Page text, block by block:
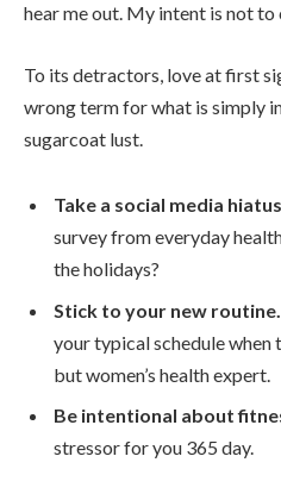
hear me out. My intent is not to
To its detractors, love at first
wrong term for what is simply
sugarcoat lust.
Take a social media
survey from everyday
the holidays?
Stick to your new routine.
your typical schedule when
but women’s health expert.
Be intentional about
stressor for you 365 day.